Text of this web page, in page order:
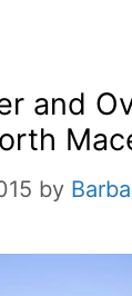
and
by